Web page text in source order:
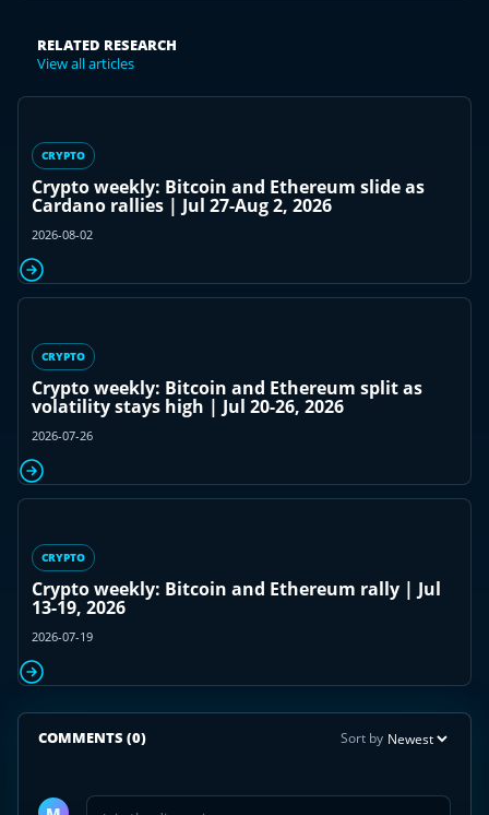
RELATED RESEARCH
View all articles
CRYPTO
Crypto weekly: Bitcoin and Ethereum slide as
Cardano rallies | Jul 27-Aug 2, 2026
2026-08-02
CRYPTO
Crypto weekly: Bitcoin and Ethereum split as
volatility stays high | Jul 20-26, 2026
2026-07-26
CRYPTO
Crypto weekly: Bitcoin and Ethereum rally | Jul
13-19, 2026
2026-07-19
COMMENTS (0) Sort by
the